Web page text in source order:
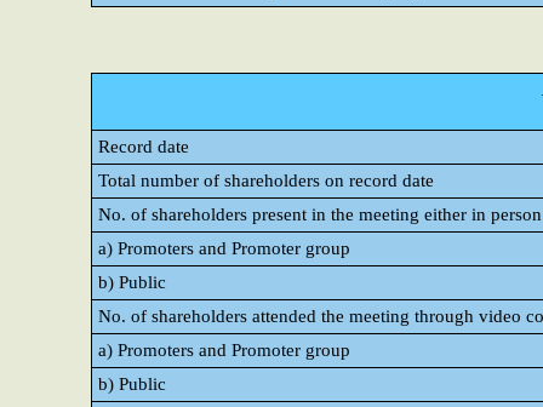
Record date
Total number of shareholders on record date
No. of shareholders present in the meeting either in
a) Promoters and Promoter group
b) Public
No. of shareholders attended the meeting through video
a) Promoters and Promoter group
b) Public